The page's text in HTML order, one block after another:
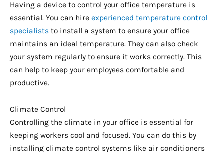
Having a device to control your office temperature is
essential. You can hire experienced temperature control
specialists to install a system to ensure your office
maintains an ideal temperature. They can also check
your system regularly to ensure it works correctly. This
can help to keep your employees comfortable and
productive.
Climate Control
Controlling the climate in your office is essential for
keeping workers cool and focused. You can do this by
installing climate control systems like air conditioners